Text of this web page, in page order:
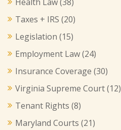
Taxes + IRS (20)
Legislation (15)
Employment Law(24)
Insurance Coverage (30)
Virginia Supreme Court(12)
Tenant Rights (8)
Maryland Courts (21)